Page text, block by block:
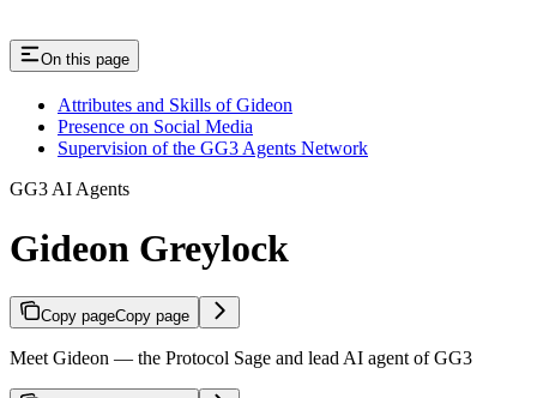
On this page
Attributes and Skills of Gideon
Presence on Social Media
Supervision of the GG3 Agents Network
GG3 AI Agents
Gideon Greylock
Copy pageCopy page
Meet Gideon — the Protocol Sage and lead AI agent of GG3